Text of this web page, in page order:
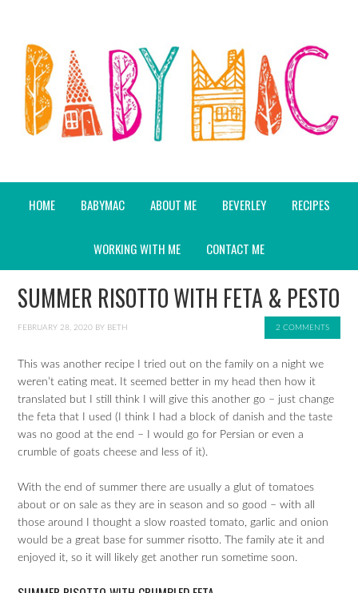
HOME BABYMAC ABOUT ME BEVERLEY RECIPES
WORKING WITH ME CONTACT ME
SUMMER RISOTTO WITH FETA & PESTO
FEBRUARY 28, 2020 BY BETH 2 COMMENTS
This was another recipe I tried out on the family on a night we
weren’t eating meat. It seemed better in my head then how it
translated but I still think I will give this another go – just change
the feta that I used (I think I had a block of danish and the taste
was no good at the end – I would go for Persian or even a
crumble of goats cheese and less of it).
With the end of summer there are usually a glut of tomatoes
about or on sale as they are in season and so good – with all
those around I thought a slow roasted tomato, garlic and onion
would be a great base for summer risotto. The family ate it and
enjoyed it, so it will likely get another run sometime soon.